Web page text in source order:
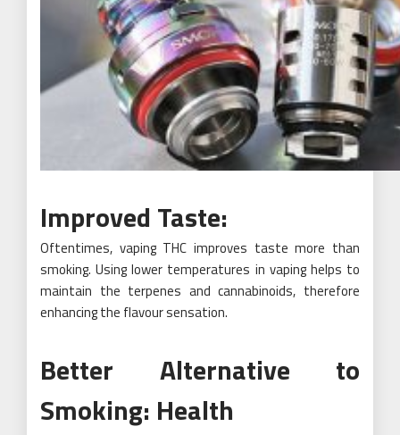
Improved Taste:
Oftentimes, vaping THC improves taste more than
smoking. Using lower temperatures in vaping helps to
maintain the terpenes and cannabinoids, therefore
enhancing the flavour sensation.
Better Alternative to
Smoking: Health